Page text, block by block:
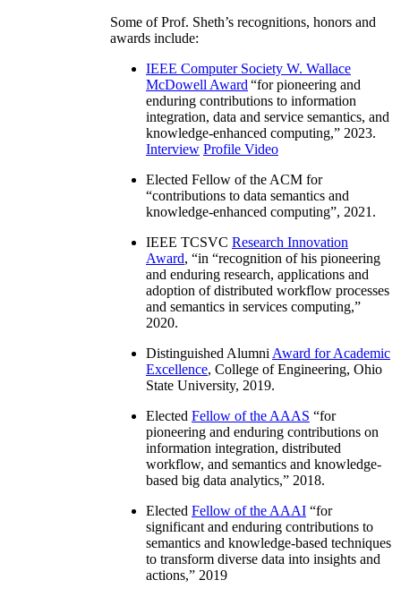
Some of Prof. Sheth’s recognitions, honors and
awards include:
IEEE Computer Society W. Wallace
McDowell Award “for pioneering and
enduring contributions to information
integration, data and service semantics, and
knowledge-enhanced computing,” 2023.
Interview Profile Video
Elected Fellow of the ACM for
“contributions to data semantics and
knowledge-enhanced computing”, 2021.
IEEE TCSVC Research Innovation
Award, “in “recognition of his pioneering
and enduring research, applications and
adoption of distributed workflow processes
and semantics in services computing,”
2020.
Distinguished Alumni Award for Academic
Excellence, College of Engineering, Ohio
State University, 2019.
Elected Fellow of the AAAS “for
pioneering and enduring contributions on
information integration, distributed
workflow, and semantics and knowledge-
based big data analytics,” 2018.
Elected Fellow of the AAAI “for
significant and enduring contributions to
semantics and knowledge-based techniques
to transform diverse data into insights and
actions,” 2019